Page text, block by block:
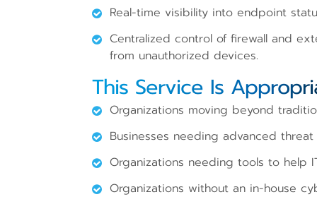
Real-time visibility into endpoint
Centralized control of firewall and
from unauthorized devices.
This Service Is
Organizations moving beyond
Businesses needing advanced
Organizations needing tools to help
Organizations without an in-house